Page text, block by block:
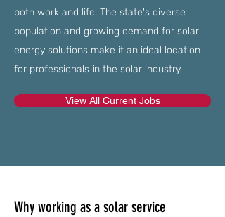
both work and life. The state's diverse
population and growing demand for solar
energy solutions make it an ideal location
for professionals in the solar industry.
View All Current Jobs
Why working as a solar service